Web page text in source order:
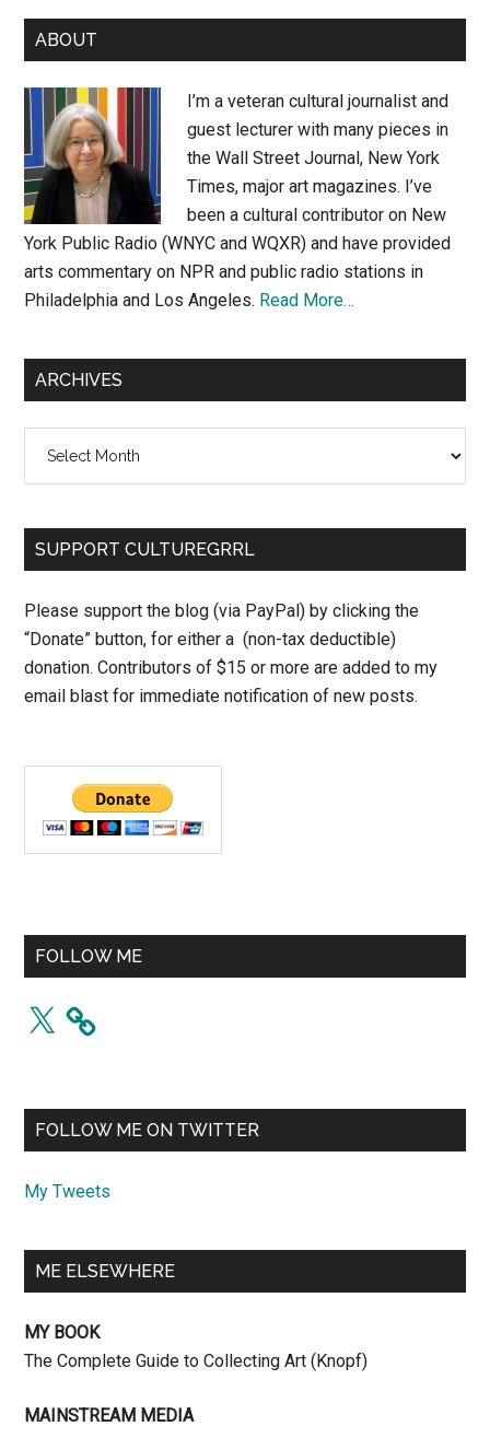
Primary
Sidebar
ABOUT
I’m a veteran cultural journalist and
guest lecturer with many pieces in
the Wall Street Journal, New York
Times, major art magazines. I’ve
been a cultural contributor on New
York Public Radio (WNYC and WQXR) and have provided
arts commentary on NPR and public radio stations in
Philadelphia and Los Angeles. Read More…
ARCHIVES
SUPPORT CULTUREGRRL
Please support the blog (via PayPal) by clicking the
“Donate” button, for either a (non-tax deductible)
donation. Contributors of $15 or more are added to my
email blast for immediate notification of new posts.
FOLLOW ME
X
FOLLOW ME ON TWITTER
My Tweets
ME ELSEWHERE
MY BOOK
The Complete Guide to Collecting Art (Knopf)
MAINSTREAM MEDIA